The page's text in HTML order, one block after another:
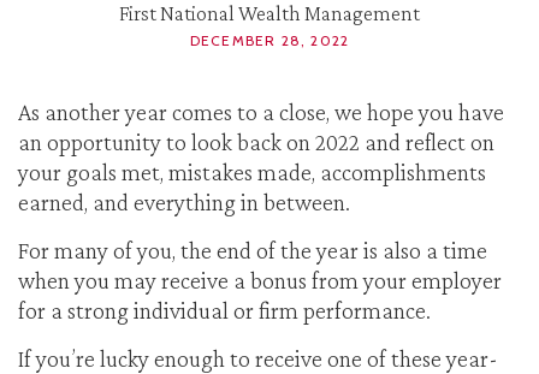
First National Wealth Management
DECEMBER 28, 2022
As another year comes to a close, we hope you have
an opportunity to look back on 2022 and reflect on
your goals met, mistakes made, accomplishments
earned, and everything in between.
For many of you, the end of the year is also a time
when you may receive a bonus from your employer
for a strong individual or firm performance.
If you’re lucky enough to receive one of these year-